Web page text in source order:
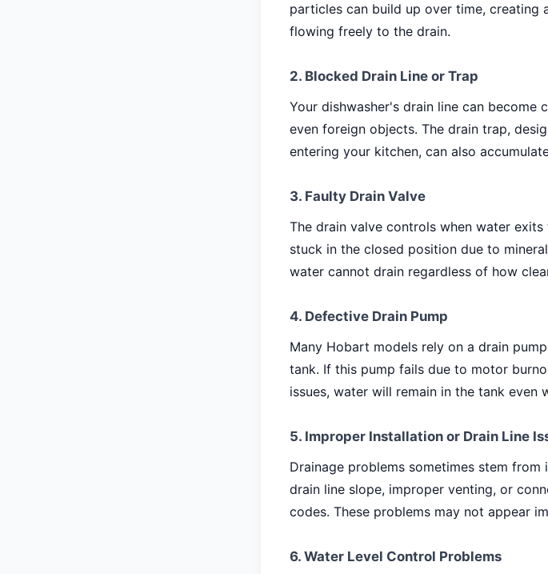
particles can build up over time, creating
flowing freely to the drain.
2. Blocked Drain Line or Trap
Your dishwasher's drain line can
even foreign objects. The drain trap,
entering your kitchen, can also
3. Faulty Drain Valve
The drain valve controls when water
stuck in the closed position due to
water cannot drain regardless of how
4. Defective Drain Pump
Many Hobart models rely on a drain
tank. If this pump fails due to motor
issues, water will remain in the tank even
5. Improper Installation or Drain Line
Drainage problems sometimes stem
drain line slope, improper venting, or
codes. These problems may not appear
6. Water Level Control Problems